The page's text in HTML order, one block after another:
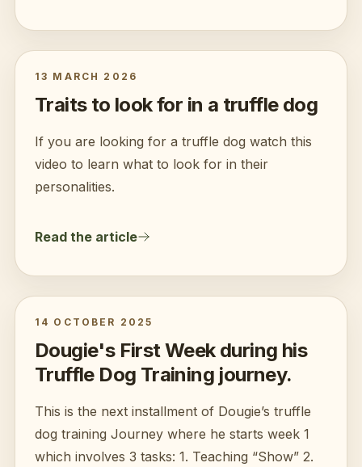
13 MARCH 2026
Traits to look for in a truffle dog
If you are looking for a truffle dog watch this
video to learn what to look for in their
personalities.
Read the article
14 OCTOBER 2025
Dougie's First Week during his
Truffle Dog Training journey.
This is the next installment of Dougie’s truffle
dog training Journey where he starts week 1
which involves 3 tasks: 1. Teaching “Show” 2.